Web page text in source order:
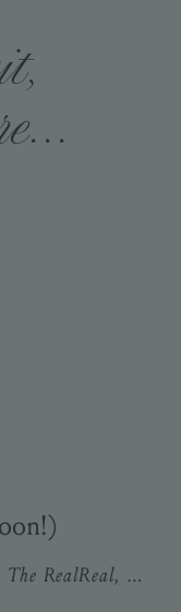
The future of fashion is circular at The RealReal, the world’s most trusted and...